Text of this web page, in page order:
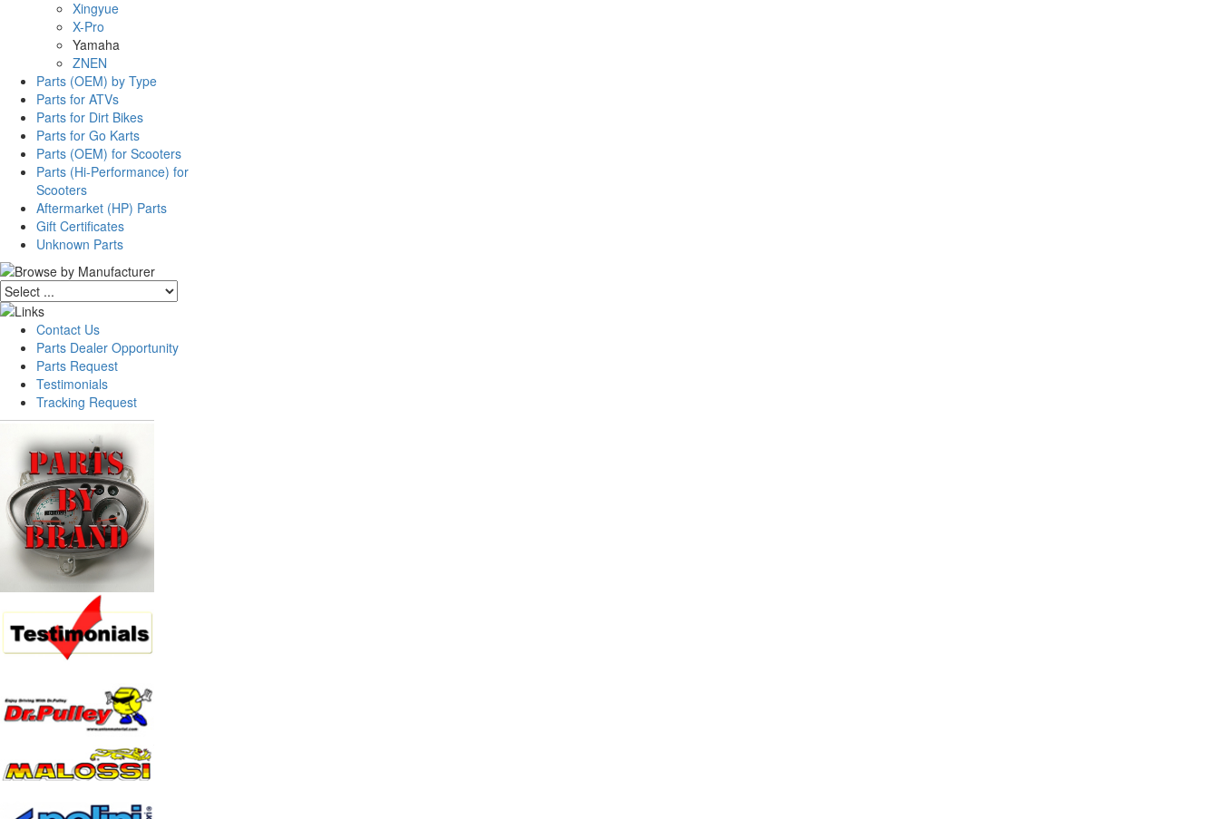
Xingyue
X-Pro
Yamaha
ZNEN
Parts (OEM) by Type
Parts for ATVs
Parts for Dirt Bikes
Parts for Go Karts
Parts (OEM) for Scooters
Parts (Hi-Performance) for
Scooters
Aftermarket (HP) Parts
Gift Certificates
Unknown Parts
Contact Us
Parts Dealer Opportunity
Parts Request
Testimonials
Tracking Request